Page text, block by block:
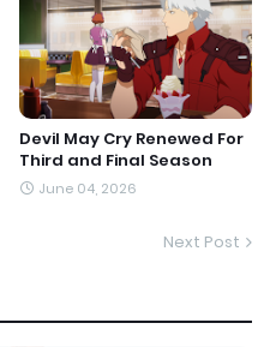
Devil May Cry Renewed For
Third and Final Season
June 04, 2026
Next Post